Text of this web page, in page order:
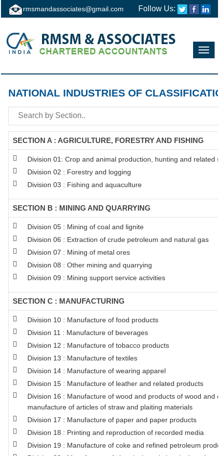
rmsmandassociates@gmail.com Follow Us:
NATIONAL INDUSTRIES OF
SECTION A : AGRICULTURE, FORESTRY AND FISHING
Division 01: Crop and animal production, hunting and related
Division 02 : Forestry and logging
Division 03 : Fishing and aquaculture
SECTION B : MINING AND QUARRYING
Division 05 : Mining of coal and lignite
Division 06 : Extraction of crude petroleum and natural gas
Division 07 : Mining of metal ores
Division 08 : Other mining and quarrying
Division 09 : Mining support service activities
SECTION C : MANUFACTURING
Division 10 : Manufacture of food products
Division 11 : Manufacture of beverages
Division 12 : Manufacture of tobacco products
Division 13 : Manufacture of textiles
Division 14 : Manufacture of wearing apparel
Division 15 : Manufacture of leather and related products
Division 16 : Manufacture of wood and products of wood and
manufacture of articles of straw and plaiting materials
Division 17 : Manufacture of paper and paper products
Division 18 : Printing and reproduction of recorded media
Division 19 : Manufacture of coke and refined petroleum